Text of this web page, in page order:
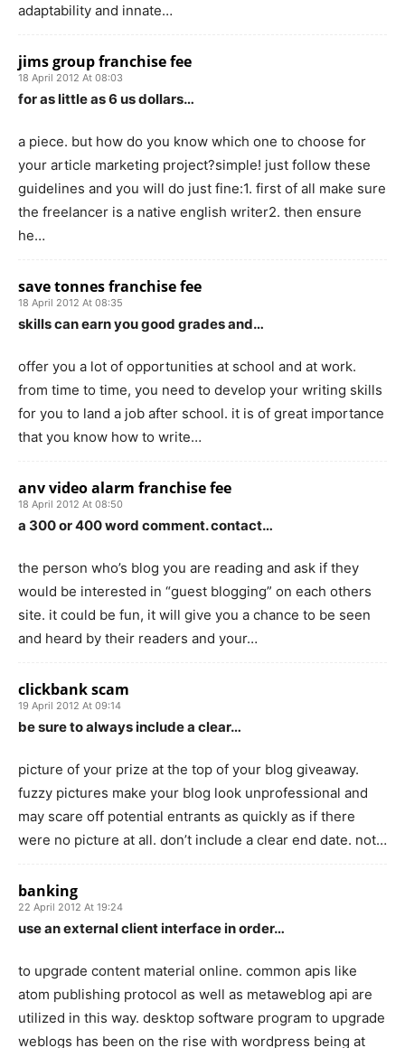
adaptability and innate…
jims group franchise fee
18 April 2012 At 08:03
for as little as 6 us dollars…
a piece. but how do you know which one to choose for
your article marketing project?simple! just follow these
guidelines and you will do just fine:1. first of all make sure
the freelancer is a native english writer2. then ensure
he…
save tonnes franchise fee
18 April 2012 At 08:35
skills can earn you good grades and…
offer you a lot of opportunities at school and at work.
from time to time, you need to develop your writing skills
for you to land a job after school. it is of great importance
that you know how to write…
anv video alarm franchise fee
18 April 2012 At 08:50
a 300 or 400 word comment. contact…
the person who’s blog you are reading and ask if they
would be interested in “guest blogging” on each others
site. it could be fun, it will give you a chance to be seen
and heard by their readers and your…
clickbank scam
19 April 2012 At 09:14
be sure to always include a clear…
picture of your prize at the top of your blog giveaway.
fuzzy pictures make your blog look unprofessional and
may scare off potential entrants as quickly as if there
were no picture at all. don’t include a clear end date. not…
banking
22 April 2012 At 19:24
use an external client interface in order…
to upgrade content material online. common apis like
atom publishing protocol as well as metaweblog api are
utilized in this way. desktop software program to upgrade
weblogs has been on the rise with wordpress being at